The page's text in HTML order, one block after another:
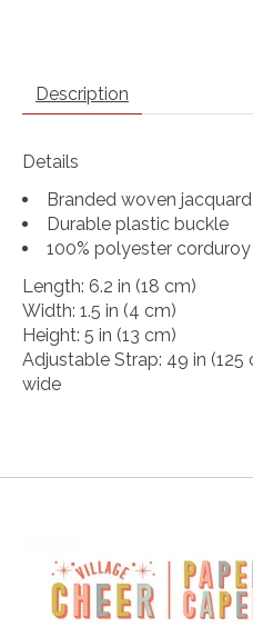
Description
Details
Branded woven
Durable plastic buckle
100% polyester
Length: 6.2 in (18 cm)
Width: 1.5 in (4 cm)
Height: 5 in (13 cm)
Adjustable Strap: 49 in (125
wide